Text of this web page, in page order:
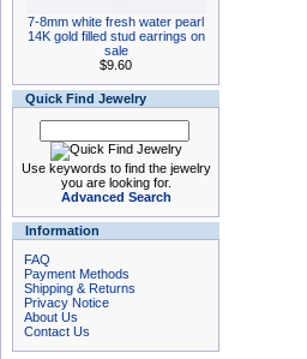
7-8mm white fresh water pearl
14K gold filled stud earrings on
sale
$9.60
Quick Find Jewelry
Use keywords to find the jewelry
you are looking for.
Advanced Search
Information
FAQ
Payment Methods
Shipping & Returns
Privacy Notice
About Us
Contact Us